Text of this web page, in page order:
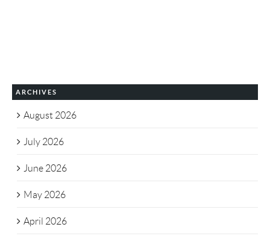
ARCHIVES
August 2026
July 2026
June 2026
May 2026
April 2026